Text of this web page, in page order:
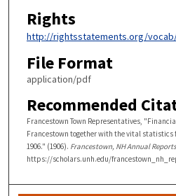
Rights
http://rightsstatements.org/vocab/
File Format
application/pdf
Recommended
Francestown Town Representatives,
Francestown together with the vital statistics
1906." (1906). Francestown, NH Annual Reports
https://scholars.unh.edu/